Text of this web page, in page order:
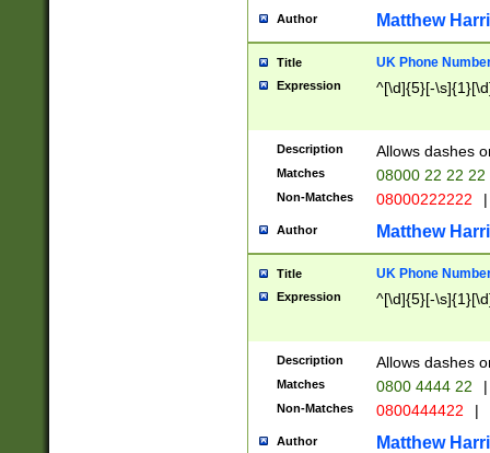
Author Matthew
Title UK Phone
Expression ^[\d]{5}[-
Description Allows dashes
Matches 08000 22 22 22
Non-Matches 08000222222 |
Author Matthew
Title UK Phone
Expression ^[\d]{5}[-
Description Allows dashes
Matches 0800 4444 22 |
Non-Matches 0800444422 |
Author Matthew